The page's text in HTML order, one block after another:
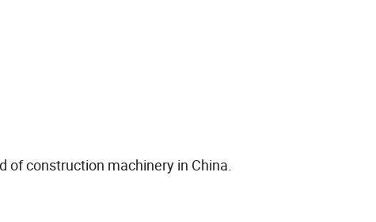
of construction machinery in China.